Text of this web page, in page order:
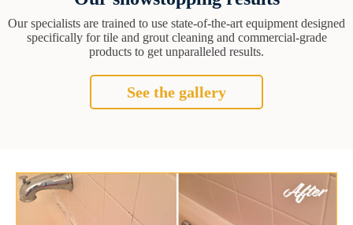
Our specialists are trained to use state-of-the-art equipment designed
specifically for tile and grout cleaning and commercial-grade
products to get unparalleled results.
See the gallery